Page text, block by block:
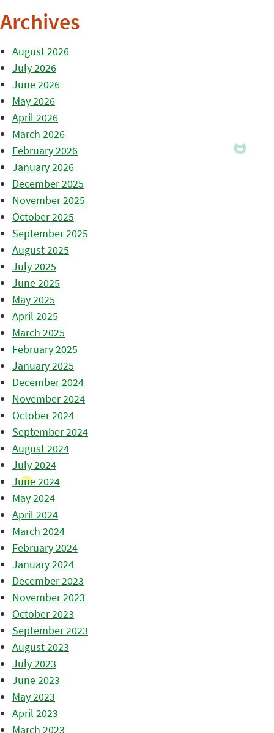
Archives
August 2026
July 2026
June 2026
May 2026
April 2026
March 2026
February 2026
January 2026
December 2025
November 2025
October 2025
September 2025
August 2025
July 2025
June 2025
May 2025
April 2025
March 2025
February 2025
January 2025
December 2024
November 2024
October 2024
September 2024
August 2024
July 2024
June 2024
May 2024
April 2024
March 2024
February 2024
January 2024
December 2023
November 2023
October 2023
September 2023
August 2023
July 2023
June 2023
May 2023
April 2023
March 2023